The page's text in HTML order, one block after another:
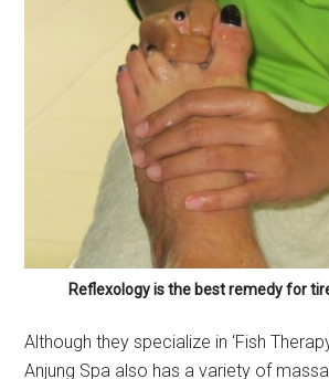
Reflexology is the best remedy for
Although they specialize in ‘Fish
Anjung Spa also has a variety of